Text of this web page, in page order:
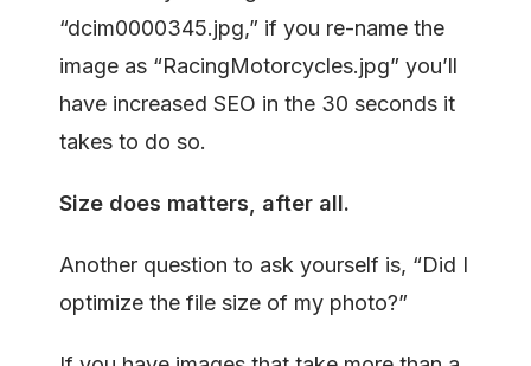
“dcim0000345.jpg,” if you re-name the
image as “RacingMotorcycles.jpg” you’ll
have increased SEO in the 30 seconds it
takes to do so.
Size does matters, after all.
Another question to ask yourself is, “Did I
optimize the file size of my photo?”